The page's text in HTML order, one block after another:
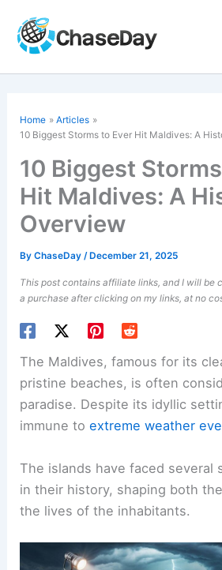
content
Home
Articles
10 Biggest Storms to Ever Hit Maldives: A
10 Biggest
Hit Maldives: A
Overview
ByChaseDay/ December 21, 2025
This post contains affiliate links, and I will be
a purchase after clicking on my links, at no
The Maldives, famous for its
pristine beaches, is often
paradise. Despite its idyllic
immune toextreme weather
The islands have faced several
in their history, shaping both
the lives of the inhabitants.